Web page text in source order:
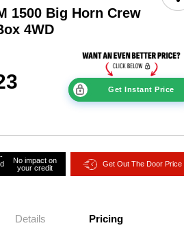
1500 Big Horn Crew
4WD
Get Instant Price
No impact on
your credit
Get Out The Door Price
Details Pricing